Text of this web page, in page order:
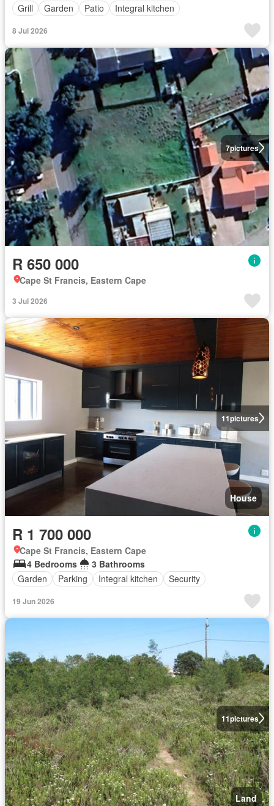
Grill
Garden Patio Integral kitchen
8 Jul 2026
7pictures
R 650 000
Cape St Francis, Eastern Cape
3 Jul 2026
11pictures
House
R 1 700 000
Cape St Francis, Eastern Cape
4 Bedrooms
3 Bathrooms
Garden
Parking Integral kitchen Security
19 Jun 2026
11pictures
Land